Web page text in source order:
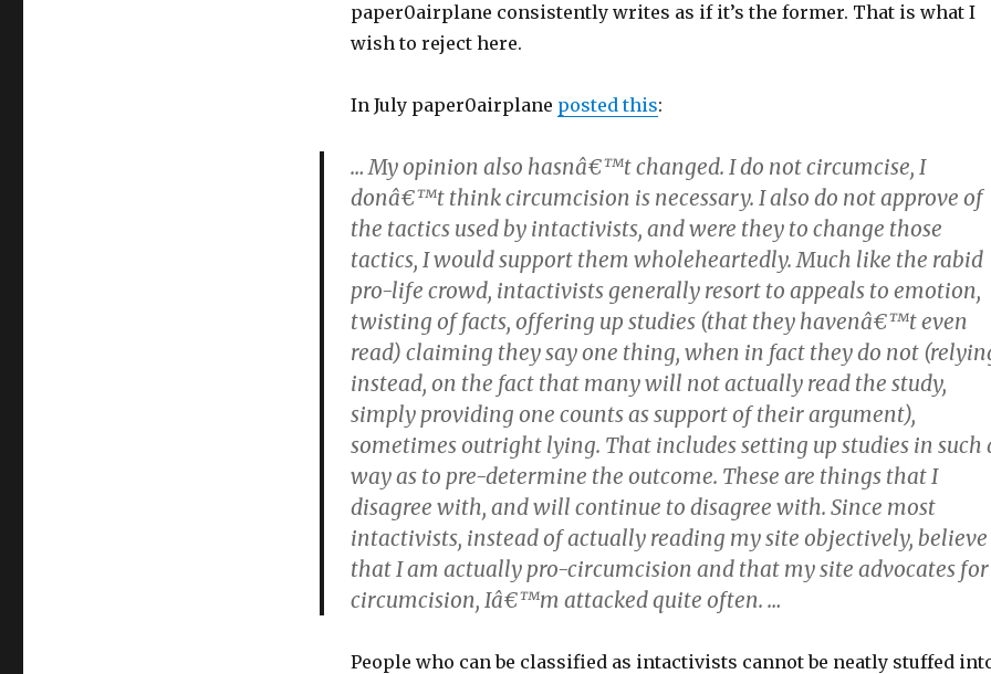
paper0airplane consistently writes as if it’s the former. That is what I
wish to reject here.
In July paper0airplane posted this:
… My opinion also hasnâ€™t changed. I do not circumcise, I
donâ€™t think circumcision is necessary. I also do not approve of
the tactics used by intactivists, and were they to change those
tactics, I would support them wholeheartedly. Much like the rabid
pro-life crowd, intactivists generally resort to appeals to emotion,
twisting of facts, offering up studies (that they havenâ€™t even
read) claiming they say one thing, when in fact they do not
instead, on the fact that many will not actually read the study,
simply providing one counts as support of their argument),
sometimes outright lying. That includes setting up studies in such
way as to pre-determine the outcome. These are things that I
disagree with, and will continue to disagree with. Since most
intactivists, instead of actually reading my site objectively, believe
that I am actually pro-circumcision and that my site advocates for
circumcision, Iâ€™m attacked quite often. …
People who can be classified as intactivists cannot be neatly stuffed